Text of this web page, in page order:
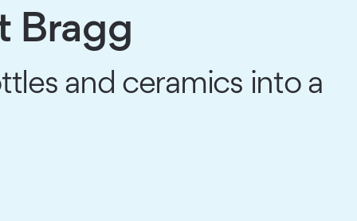
Bragg
and ceramics into a